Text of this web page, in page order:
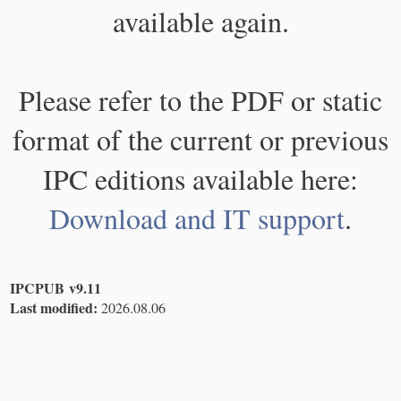
available again.
Please refer to the PDF or static
format of the current or previous
IPC editions available here:
Download and IT support.
IPCPUB v9.11
Last modified: 2026.08.06